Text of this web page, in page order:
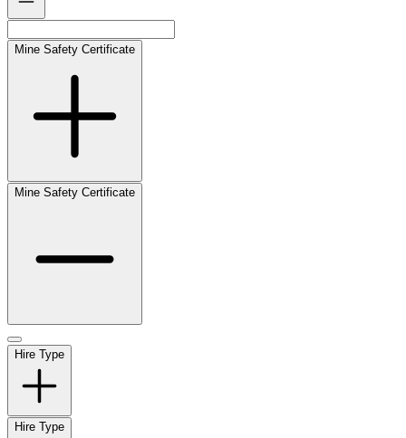
Mine Safety Certificate
Mine Safety Certificate
Hire Type
Hire Type